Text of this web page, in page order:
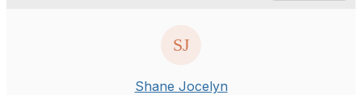
Shane Jocelyn